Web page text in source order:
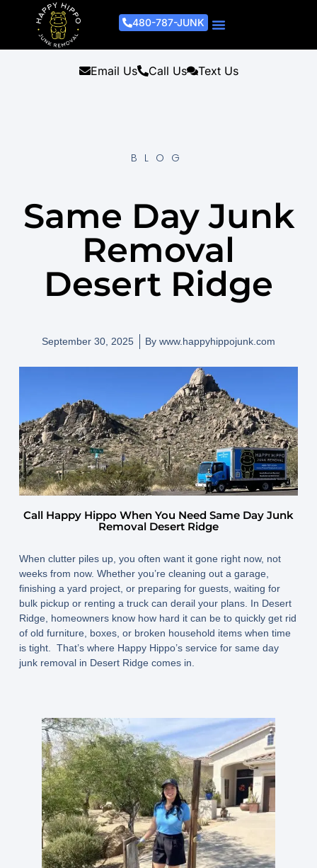
480-787-JUNK
Email Us Call Us Text Us
BLOG
Same Day Junk
Removal
Desert Ridge
September 30, 2025 By www.happyhippojunk.com
Call Happy Hippo When You Need Same Day Junk
Removal Desert Ridge
When clutter piles up, you often want it gone right now, not
weeks from now. Whether you’re cleaning out a garage,
finishing a yard project, or preparing for guests, waiting for
bulk pickup or renting a truck can derail your plans. In Desert
Ridge, homeowners know how hard it can be to quickly get rid
of old furniture, boxes, or broken household items when time
is tight. That’s where Happy Hippo’s service for same day
junk removal in Desert Ridge comes in.